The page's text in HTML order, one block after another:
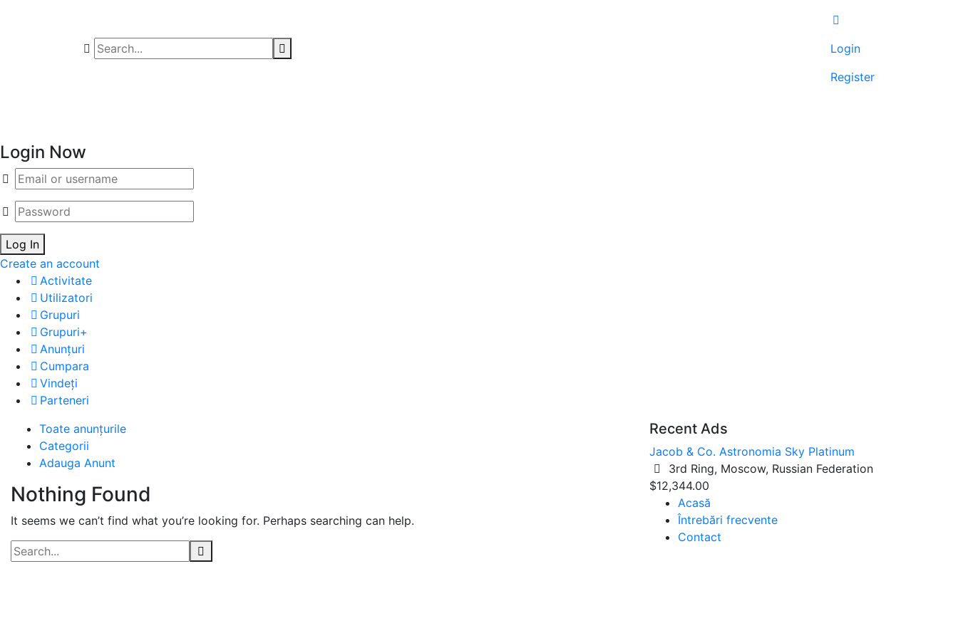
Login Now
Email/username
Password
Log In
Create an account
Activitate
Utilizatori
Grupuri
Grupuri+
Anunțuri
Cumpara
Vindeți
Parteneri
Login
Register
Advert
Category:
Incaltaminte
Toate anunțurile
Categorii
Adauga Anunt
Nothing Found
It seems we can’t find what you’re looking for. Perhaps searching can help.
Recent Ads
Jacob & Co. Astronomia Sky Platinum
3rd Ring, Moscow, Russian Federation
$12,344.00
Acasă
Întrebări frecvente
Contact